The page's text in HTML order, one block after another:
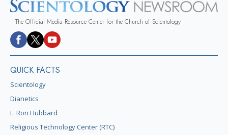
The Official Media Resource Center for the Church of Scientology
QUICK FACTS
Scientology
Dianetics
L. Ron Hubbard
Religious Technology Center (RTC)